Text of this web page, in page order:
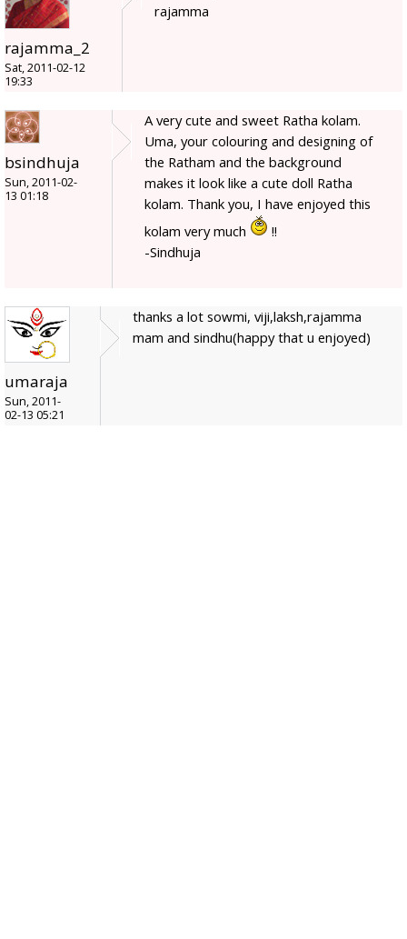
rajamma_2
Sat, 2011-02-12
19:33
rajamma
bsindhuja
Sun, 2011-02-
13 01:18
A very cute and sweet Ratha kolam.
Uma, your colouring and designing of
the Ratham and the background
makes it look like a cute doll Ratha
kolam. Thank you, I have enjoyed this
kolam very much
!!
-Sindhuja
umaraja
Sun, 2011-
02-13 05:21
thanks a lot sowmi, viji,laksh,rajamma
mam and sindhu(happy that u enjoyed)